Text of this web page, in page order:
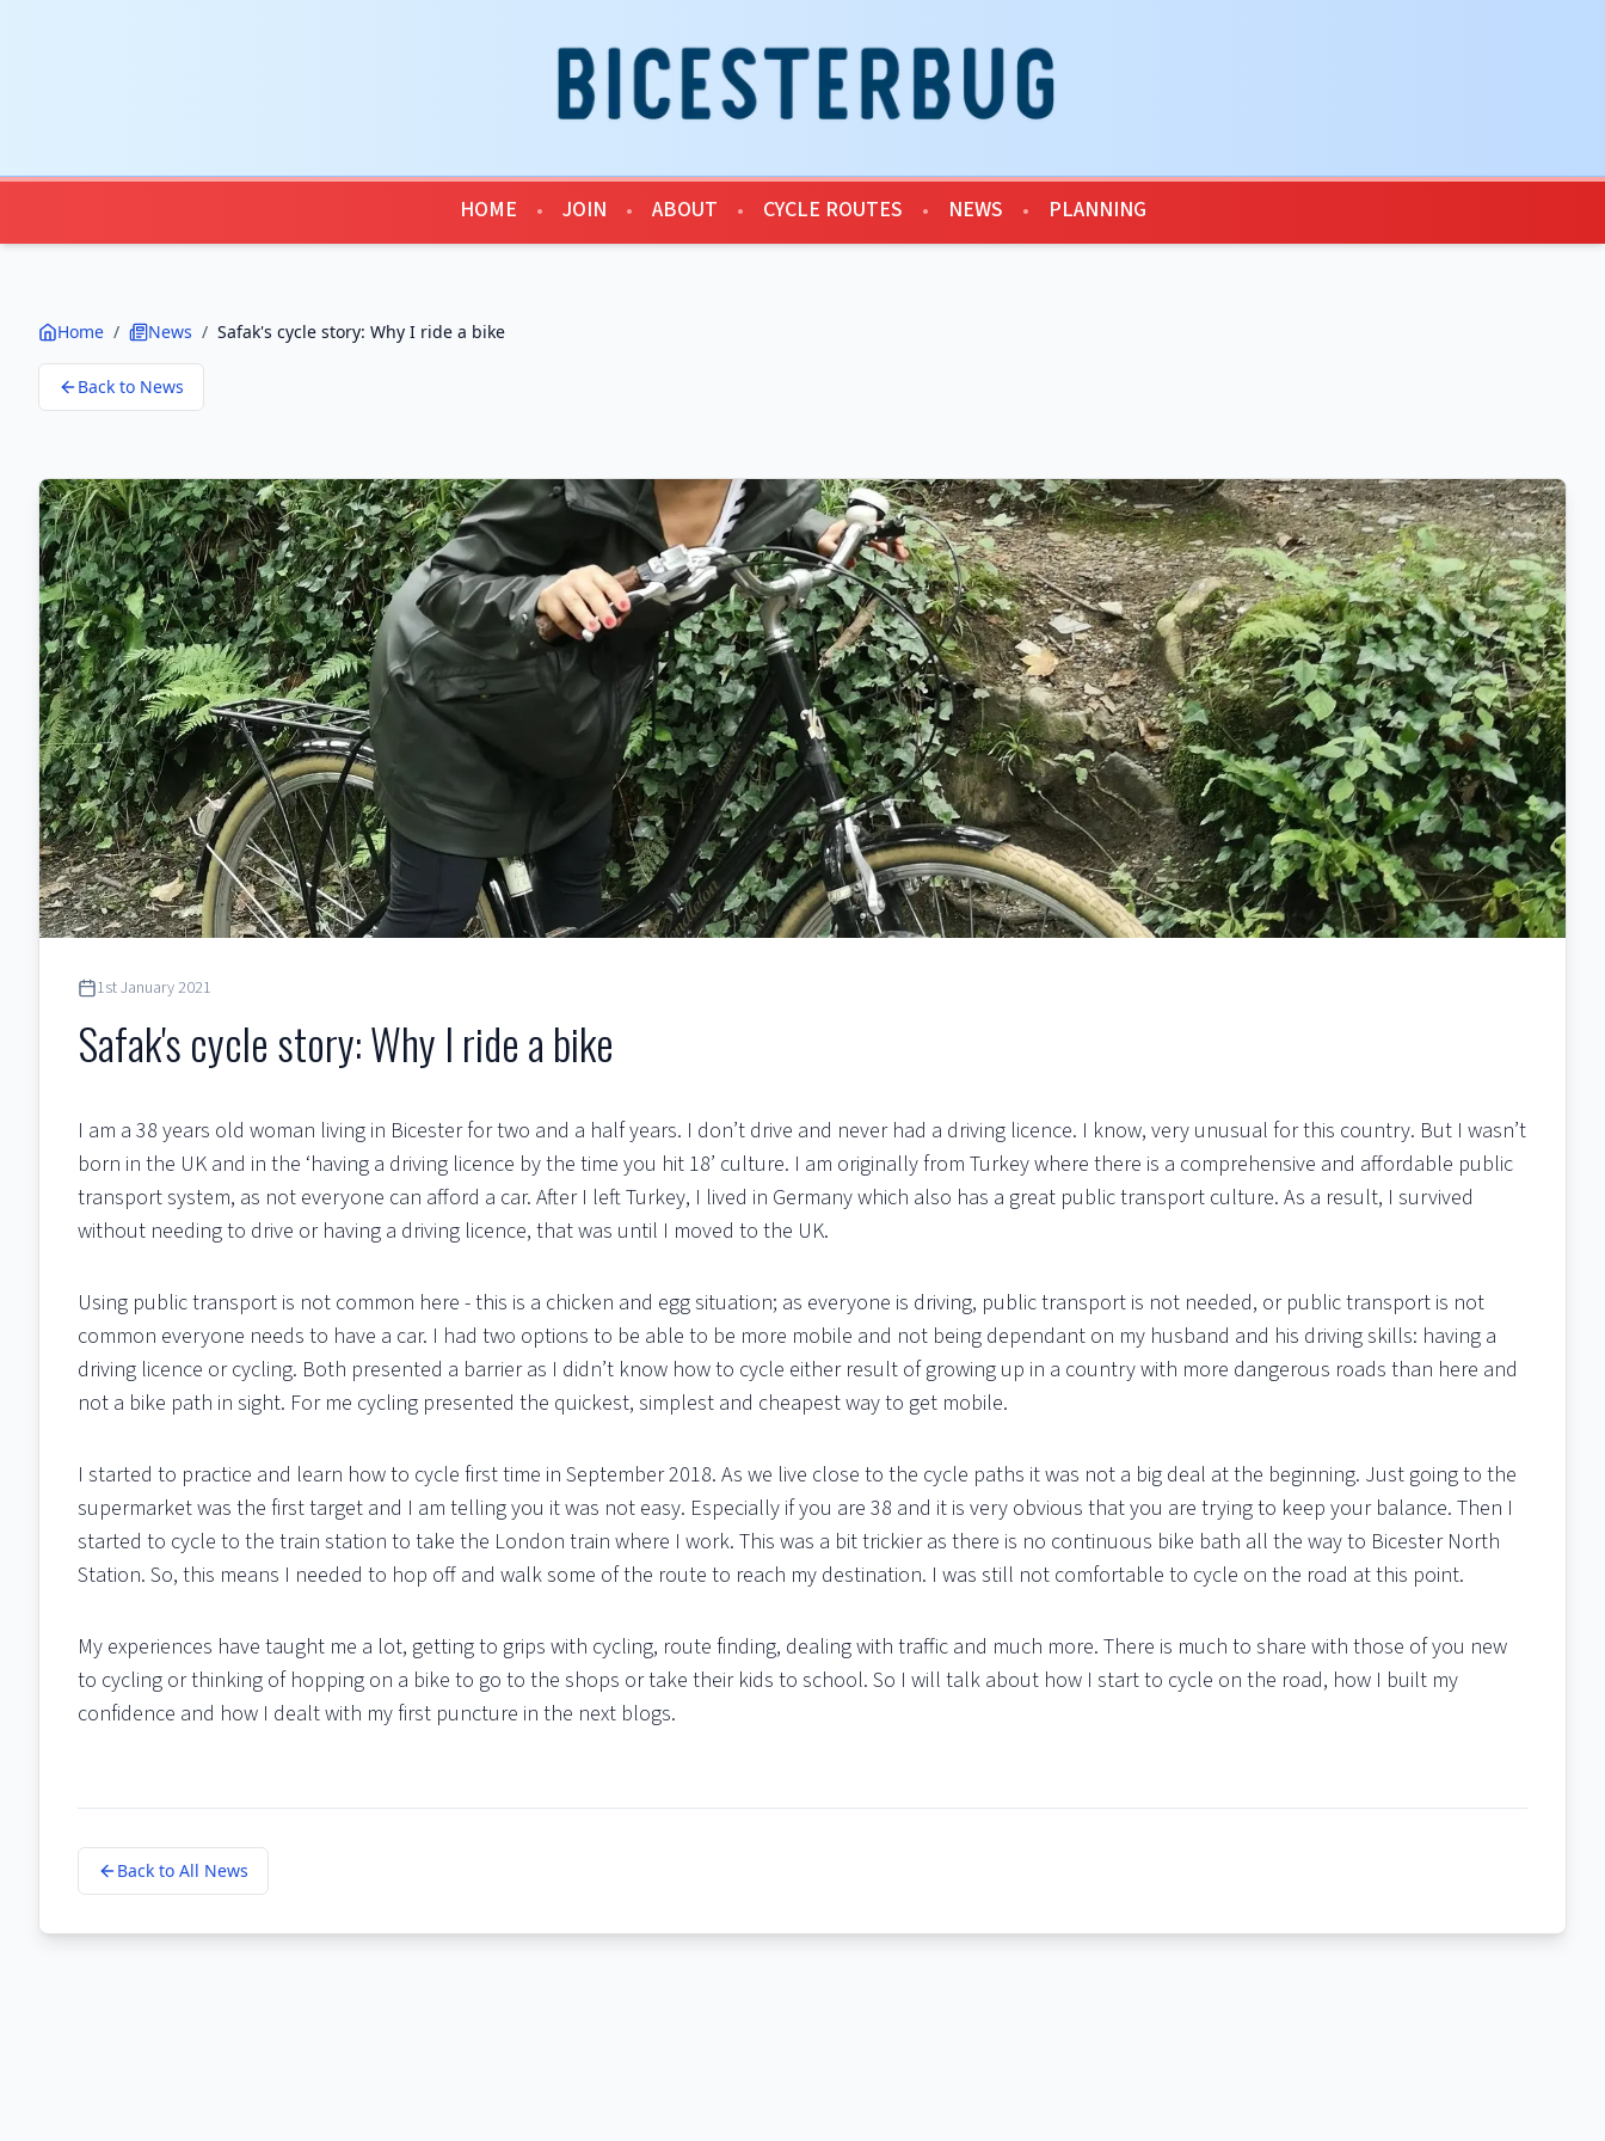
HOME • JOIN • ABOUT • CYCLE ROUTES • NEWS • PLANNING
Home / News / Safak's cycle story: Why I ride a bike
Back to News
1st January 2021
Safak's cycle story: Why I ride a bike
I am a 38 years old woman living in Bicester for two and a half years. I don’t drive and never had a driving licence. I know, very unusual for this country. But I wasn’t
born in the UK and in the ‘having a driving licence by the time you hit 18’ culture. I am originally from Turkey where there is a comprehensive and affordable public
transport system, as not everyone can afford a car. After I left Turkey, I lived in Germany which also has a great public transport culture. As a result, I survived
without needing to drive or having a driving licence, that was until I moved to the UK.
Using public transport is not common here - this is a chicken and egg situation; as everyone is driving, public transport is not needed, or public transport is not
common everyone needs to have a car. I had two options to be able to be more mobile and not being dependant on my husband and his driving skills: having a
driving licence or cycling. Both presented a barrier as I didn’t know how to cycle either result of growing up in a country with more dangerous roads than here and
not a bike path in sight. For me cycling presented the quickest, simplest and cheapest way to get mobile.
I started to practice and learn how to cycle first time in September 2018. As we live close to the cycle paths it was not a big deal at the beginning. Just going to the
supermarket was the first target and I am telling you it was not easy. Especially if you are 38 and it is very obvious that you are trying to keep your balance. Then I
started to cycle to the train station to take the London train where I work. This was a bit trickier as there is no continuous bike bath all the way to Bicester North
Station. So, this means I needed to hop off and walk some of the route to reach my destination. I was still not comfortable to cycle on the road at this point.
My experiences have taught me a lot, getting to grips with cycling, route finding, dealing with traffic and much more. There is much to share with those of you new
to cycling or thinking of hopping on a bike to go to the shops or take their kids to school. So I will talk about how I start to cycle on the road, how I built my
confidence and how I dealt with my first puncture in the next blogs.
Back to All News